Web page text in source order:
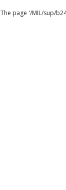
The page '/MIL/sup/